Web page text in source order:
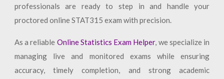
professionals are ready to step in and handle your
proctored online STAT315 exam with precision.
As a reliable Online Statistics Exam Helper, we specialize in
managing live and monitored exams while ensuring
accuracy, timely completion, and strong academic